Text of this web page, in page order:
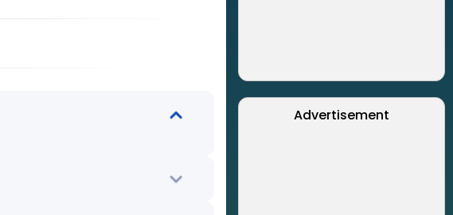
Advertisement